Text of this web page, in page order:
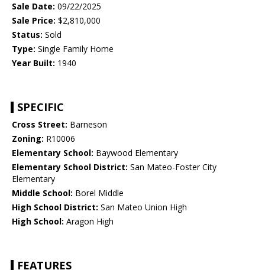
Sale Date: 09/22/2025
Sale Price: $2,810,000
Status: Sold
Type: Single Family Home
Year Built: 1940
SPECIFIC
Cross Street: Barneson
Zoning: R10006
Elementary School: Baywood Elementary
Elementary School District: San Mateo-Foster City
Elementary
Middle School: Borel Middle
High School District: San Mateo Union High
High School: Aragon High
FEATURES